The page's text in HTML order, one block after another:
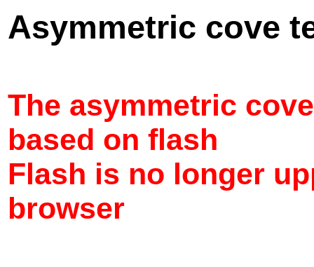
Asymmetric cove
The asymmetric
based on flash
Flash is no longer
browser